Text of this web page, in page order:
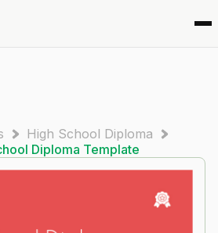
High School Diploma
Diploma Template